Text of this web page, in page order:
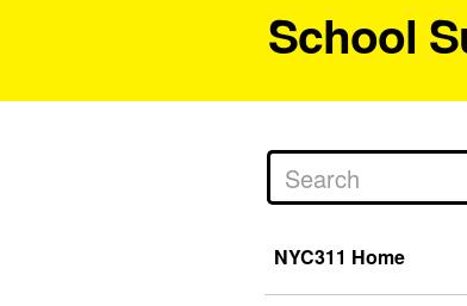
School
NYC311 Home